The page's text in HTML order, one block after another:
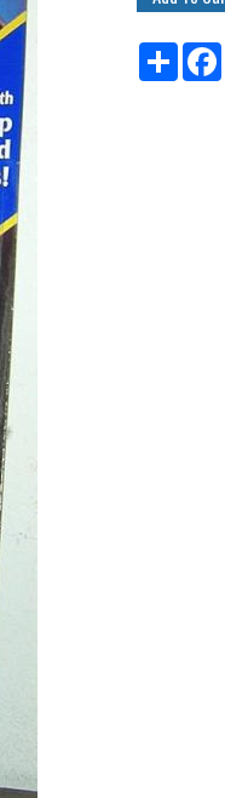
Share